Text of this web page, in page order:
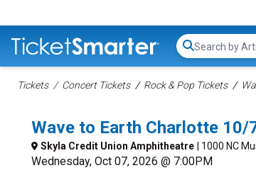
Search...
Tickets Concert Tickets Rock & Pop Tickets
Wave to Earth Charlotte
Skyla Credit Union Amphitheatre | 1000 NC
Wednesday, Oct 07, 2026 @ 7:00PM